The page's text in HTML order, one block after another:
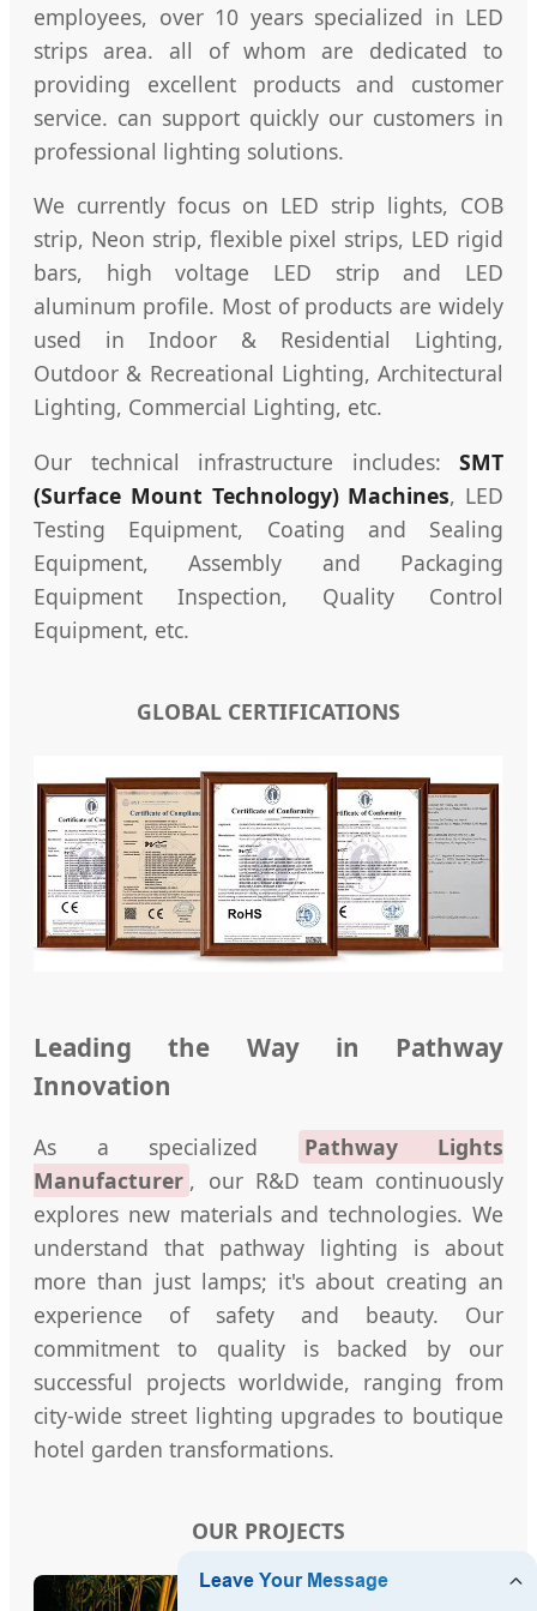
employees, over 10 years specialized in LED
strips area. all of whom are dedicated to
providing excellent products and customer
service. can support quickly our customers in
professional lighting solutions.
We currently focus on LED strip lights, COB
strip, Neon strip, flexible pixel strips, LED rigid
bars, high voltage LED strip and LED
aluminum profile. Most of products are widely
used in Indoor & Residential Lighting,
Outdoor & Recreational Lighting, Architectural
Lighting, Commercial Lighting, etc.
Our technical infrastructure includes: SMT
(Surface Mount Technology) Machines, LED
Testing Equipment, Coating and Sealing
Equipment, Assembly and Packaging
Equipment Inspection, Quality Control
Equipment, etc.
GLOBAL CERTIFICATIONS
Leading the Way in Pathway
Innovation
As a specialized
Pathway Lights
Manufacturer , our R&D team continuously
explores new materials and technologies. We
understand that pathway lighting is about
more than just lamps; it's about creating an
experience of safety and beauty. Our
commitment to quality is backed by our
successful projects worldwide, ranging from
city-wide street lighting upgrades to boutique
hotel garden transformations.
OUR PROJECTS